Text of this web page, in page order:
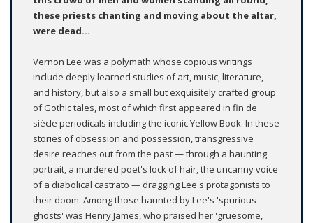
these priests chanting and moving about the altar,
were dead...
Vernon Lee was a polymath whose copious writings
include deeply learned studies of art, music, literature,
and history, but also a small but exquisitely crafted group
of Gothic tales, most of which first appeared in fin de
siècle periodicals including the iconic Yellow Book. In these
stories of obsession and possession, transgressive
desire reaches out from the past — through a haunting
portrait, a murdered poet's lock of hair, the uncanny voice
of a diabolical castrato — dragging Lee's protagonists to
their doom. Among those haunted by Lee's 'spurious
ghosts' was Henry James, who praised her 'gruesome,